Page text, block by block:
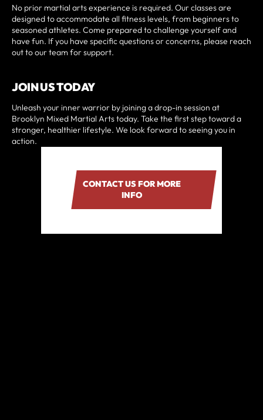
No prior martial arts experience is required. Our classes are
designed to accommodate all fitness levels, from beginners to
seasoned athletes. Come prepared to challenge yourself and
have fun. If you have specific questions or concerns, please reach
out to our team for support.
JOIN US TODAY
Unleash your inner warrior by joining a drop-in session at
Brooklyn Mixed Martial Arts today. Take the first step toward a
stronger, healthier lifestyle. We look forward to seeing you in
action.
CONTACT US FOR MORE
INFO